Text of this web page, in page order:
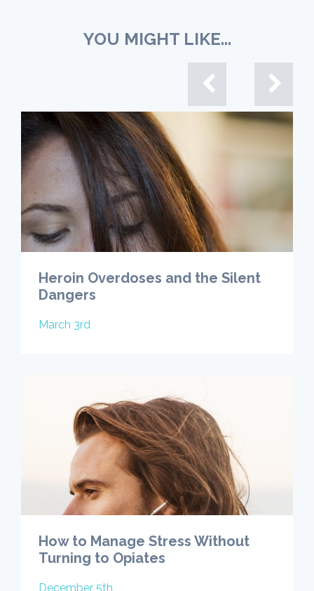
YOU MIGHT LIKE...
Heroin Overdoses and the Silent
Dangers
March 3rd
How to Manage Stress Without
Turning to Opiates
December 5th